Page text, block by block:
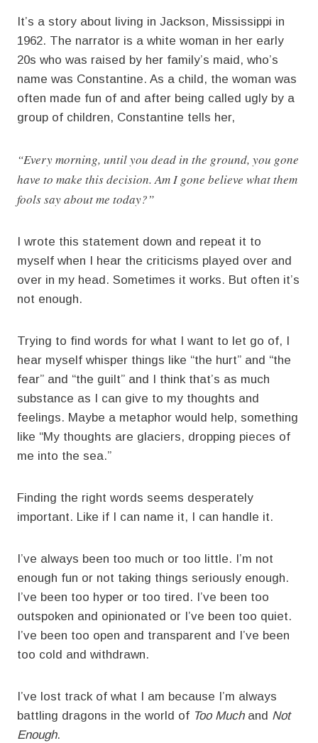
It’s a story about living in Jackson, Mississippi in
1962. The narrator is a white woman in her early
20s who was raised by her family’s maid, who’s
name was Constantine. As a child, the woman was
often made fun of and after being called ugly by a
group of children, Constantine tells her,
“Every morning, until you dead in the ground, you gone
have to make this decision. Am I gone believe what them
fools say about me today?”
I wrote this statement down and repeat it to
myself when I hear the criticisms played over and
over in my head. Sometimes it works. But often it’s
not enough.
Trying to find words for what I want to let go of, I
hear myself whisper things like “the hurt” and “the
fear” and “the guilt” and I think that’s as much
substance as I can give to my thoughts and
feelings. Maybe a metaphor would help, something
like “My thoughts are glaciers, dropping pieces of
me into the sea.”
Finding the right words seems desperately
important. Like if I can name it, I can handle it.
I’ve always been too much or too little. I’m not
enough fun or not taking things seriously enough.
I’ve been too hyper or too tired. I’ve been too
outspoken and opinionated or I’ve been too quiet.
I’ve been too open and transparent and I’ve been
too cold and withdrawn.
I’ve lost track of what I am because I’m always
battling dragons in the world of Too Muchand Not
Enough.